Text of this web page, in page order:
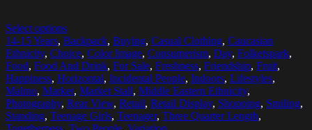
Select options
14-15 Years, Backpack, Buying, Casual Clothing, Caucasian
Ethnicity, Choice, Color Image, Consumerism, Day, Folketspark,
Food, Food And Drink, For Sale, Freshness, Friendship, Fruit,
Happiness, Horizontal, Incidental People, Indoors, Lifestyles,
Malmo, Market, Market Stall, Middle Eastern Ethnicity,
Photography, Rear View, Retail, Retail Display, Shopping, Smiling,
Standing, Teenage Girls, Teenager, Three Quarter Length,